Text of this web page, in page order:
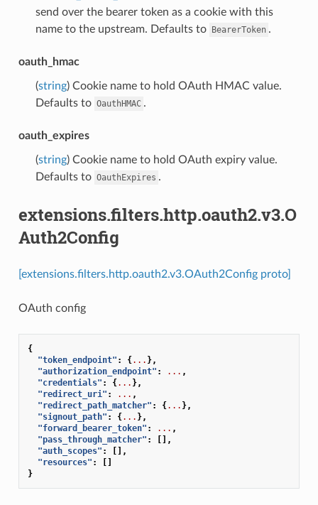
send over the bearer token as a cookie with this
name to the upstream. Defaults to BearerToken .
oauth_hmac
(string) Cookie name to hold OAuth HMAC value.
Defaults to OauthHMAC .
oauth_expires
(string) Cookie name to hold OAuth expiry value.
Defaults to OauthExpires .
extensions.filters.http.oauth2.v3.O
Auth2Config
[extensions.filters.http.oauth2.v3.OAuth2Config proto]
OAuth config
{
"token_endpoint" : {... },
"authorization_endpoint" : ... ,
"credentials" : {... },
"redirect_uri" : ... ,
"redirect_path_matcher" : {... },
"signout_path" : {... },
"forward_bearer_token" : ... ,
"pass_through_matcher" :
[],
"auth_scopes" :
[],
"resources" :
[]
}